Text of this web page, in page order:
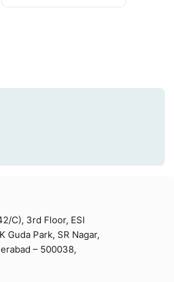
C), 3rd Floor, ESI
Guda Park, SR Nagar,
– 500038,